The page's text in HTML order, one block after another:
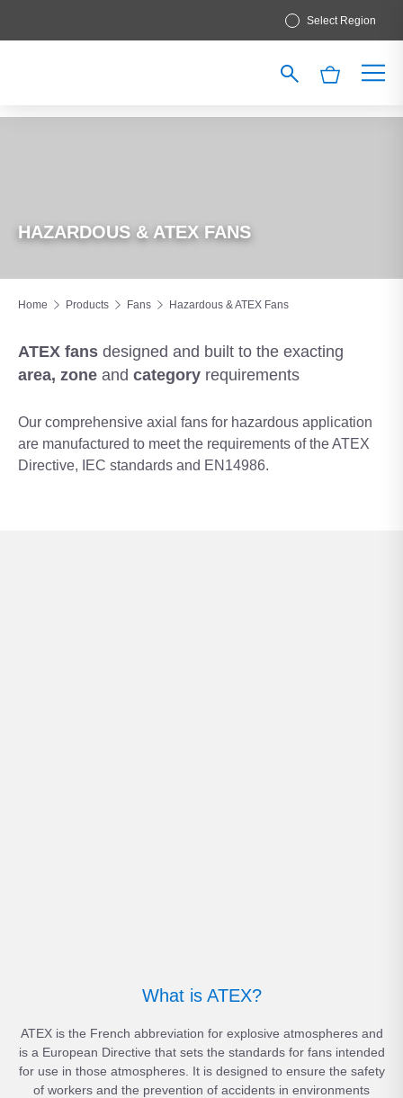
Select Region
HAZARDOUS & ATEX FANS
Home Products Fans Hazardous & ATEX Fans
ATEX fans designed and built to the exacting
area, zone and category requirements
Our comprehensive axial fans for hazardous application
are manufactured to meet the requirements of the ATEX
Directive, IEC standards and EN14986.
What is ATEX?
ATEX is the French abbreviation for explosive atmospheres and
is a European Directive that sets the standards for fans intended
for use in those atmospheres. It is designed to ensure the safety
of workers and the prevention of accidents in environments